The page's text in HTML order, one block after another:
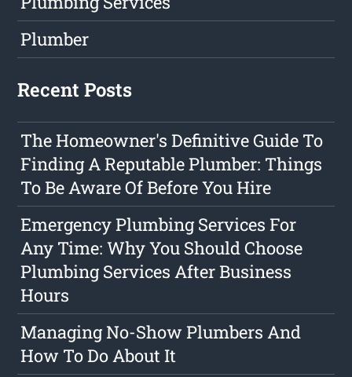
Plumber
Recent Posts
The Homeowner's Definitive Guide To
Finding A Reputable Plumber: Things
To Be Aware Of Before You Hire
Emergency Plumbing Services For
Any Time: Why You Should Choose
Plumbing Services After Business
Hours
Managing No-Show Plumbers And
How To Do About It